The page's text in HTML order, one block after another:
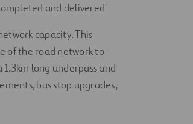
and delivered
capacity. This
of the road network to
long underpass and
bus stop upgrades,